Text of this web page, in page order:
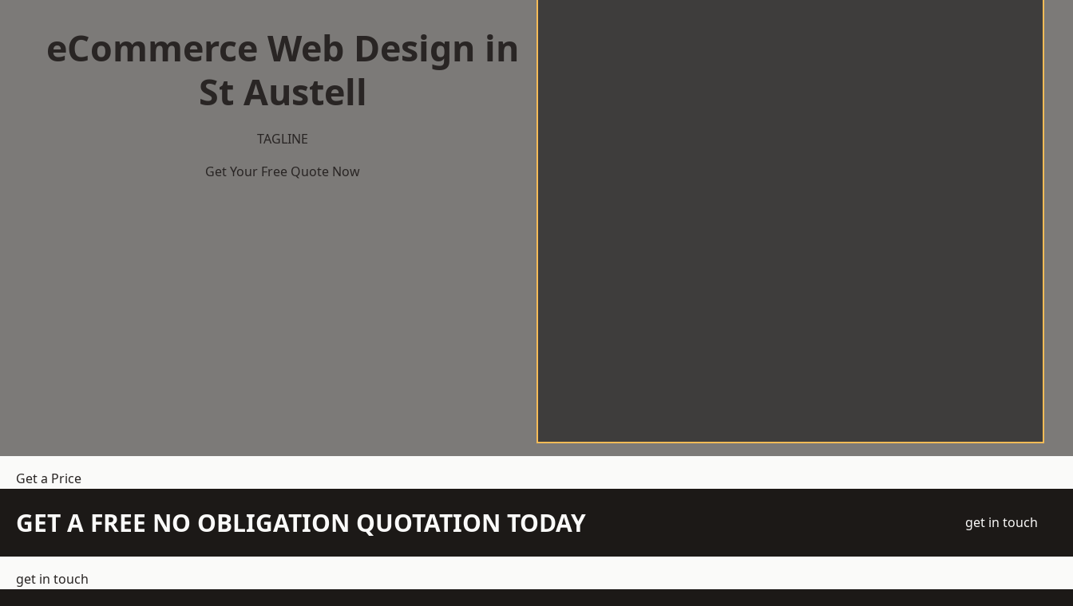
eCommerce Web Design in
St Austell
TAGLINE
Get Your Free Quote Now
Get a Price
GET A FREE NO OBLIGATION QUOTATION TODAY get in touch
get in touch